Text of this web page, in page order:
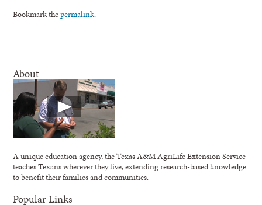
Bookmark thepermalink.
About
A unique education agency, the Texas A&M AgriLife Extension Service
teaches Texans wherever they live, extending research-based knowledge
to benefit their families and communities.
Popular Links